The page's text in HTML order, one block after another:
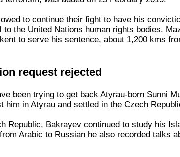
to continue their fight to have his
to the United Nations human rights bodies.
to serve his sentence, about 1,200 kms
request rejected
been trying to get back Atyrau-born Sunni
him in Atyrau and settled in the Czech
Republic, Bakrayev continued to study his
Arabic to Russian he also recorded talks